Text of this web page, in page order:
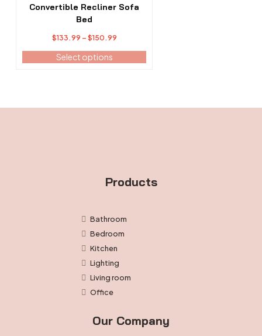
Convertible Recliner Sofa
Bed
$133.99 – $150.99Price
range:
$133.99
Select options
options
Products
Bathroom
Bedroom
Kitchen
Lighting
Living room
Office
Our Company